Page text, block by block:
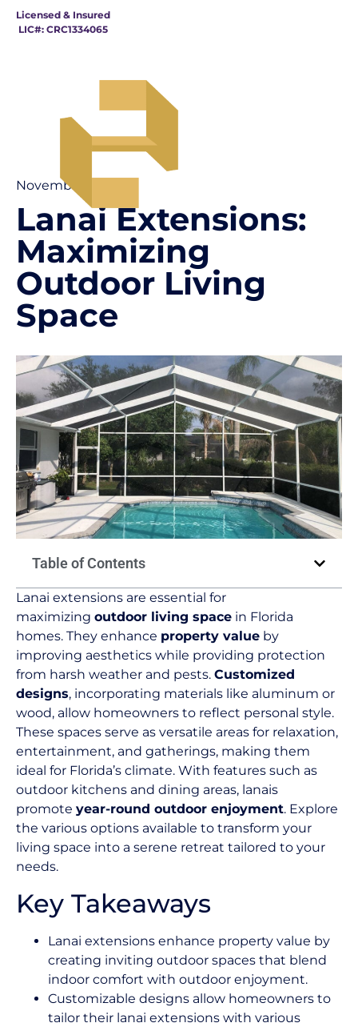
Licensed & Insured
LIC#: CRC1334065
November 15
Lanai Extensions:
Maximizing
Outdoor Living
Space
Table of Contents
Lanai extensions are essential for
maximizing outdoor living space in Florida
homes. They enhance property value by
improving aesthetics while providing protection
from harsh weather and pests. Customized
designs, incorporating materials like aluminum or
wood, allow homeowners to reflect personal style.
These spaces serve as versatile areas for relaxation,
entertainment, and gatherings, making them
ideal for Florida’s climate. With features such as
outdoor kitchens and dining areas, lanais
promote year-round outdoor enjoyment. Explore
the various options available to transform your
living space into a serene retreat tailored to your
needs.
Key Takeaways
Lanai extensions enhance property value by
creating inviting outdoor spaces that blend
indoor comfort with outdoor enjoyment.
Customizable designs allow homeowners to
tailor their lanai extensions with various